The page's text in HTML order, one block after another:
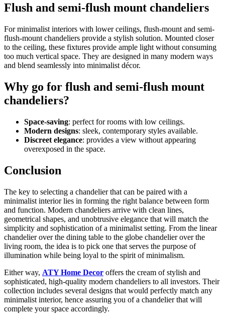
Flush and semi-flush mount chandeliers
For minimalist interiors with lower ceilings, flush-mount and semi-
flush-mount chandeliers provide a stylish solution. Mounted closer
to the ceiling, these fixtures provide ample light without consuming
too much vertical space. They are designed in many modern ways
and blend seamlessly into minimalist décor.
Why go for flush and semi-flush mount
chandeliers?
Space-saving: perfect for rooms with low ceilings.
Modern designs: sleek, contemporary styles available.
Discreet elegance: provides a view without appearing
overexposed in the space.
Conclusion
The key to selecting a chandelier that can be paired with a
minimalist interior lies in forming the right balance between form
and function. Modern chandeliers arrive with clean lines,
geometrical shapes, and unobtrusive elegance that will match the
simplicity and sophistication of a minimalist setting. From the linear
chandelier over the dining table to the globe chandelier over the
living room, the idea is to pick one that serves the purpose of
illumination while being loyal to the spirit of minimalism.
Either way, ATY Home Decor offers the cream of stylish and
sophisticated, high-quality modern chandeliers to all investors. Their
collection includes several designs that would perfectly match any
minimalist interior, hence assuring you of a chandelier that will
complete your space accordingly.